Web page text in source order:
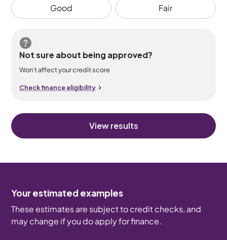
Good Fair
Not sure about being approved?
Won’t affect your credit score
Check finance eligibility
View results
Your estimated examples
These estimates are subject to credit checks, and
may change if you do apply for finance.